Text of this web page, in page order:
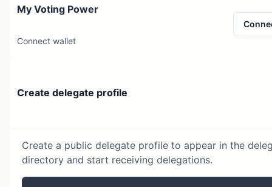
My Voting Power
Connect wallet
Create delegate profile
Create a public delegate profile to appear in the
directory and start receiving delegations.